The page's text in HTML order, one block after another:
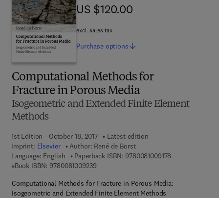
Computational Methods for
Fracture in Porous Media
Isogeometric and Extended Finite Element
Methods
1st Edition - October 18, 2017
Latest edition
Imprint: Elsevier Author: René de Borst
Language: English
Paperback ISBN: 9780081009178
eBook ISBN: 97800810092399 7 8 - 0 - 0 8 - 1 0 0 9 2 3 - 9
Computational Methods for Fracture in Porous Media:
Isogeometric and Extended Finite Element Methods
US $120.00
US $120.00
excl. sales tax
Purchase options